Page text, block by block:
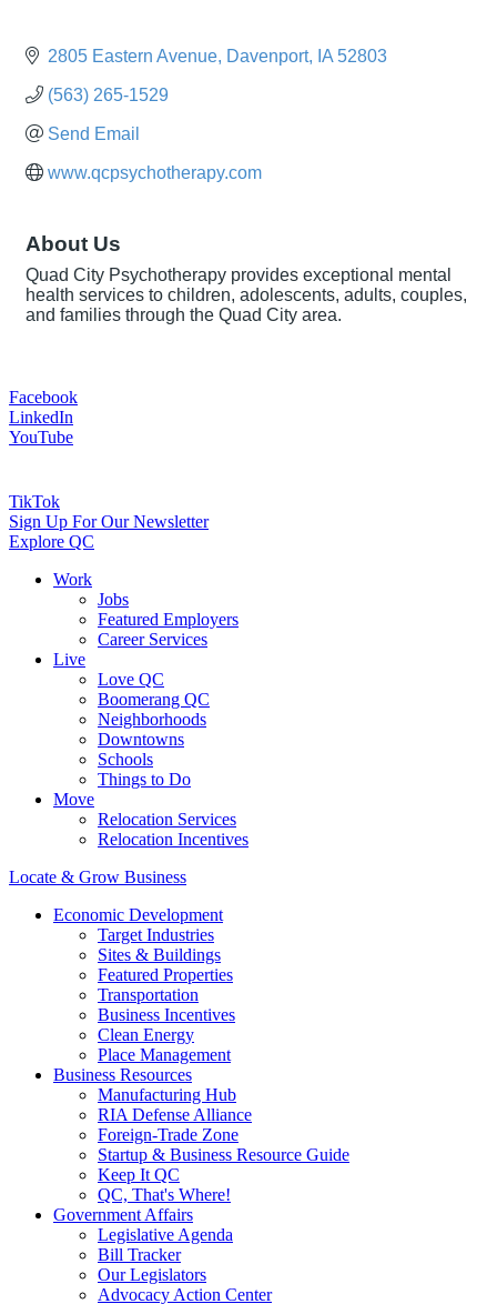
2805 Eastern Avenue Davenport IA 52803
(563) 265-1529
Send Email
www.qcpsychotherapy.com
About Us
Quad City Psychotherapy provides exceptional mental
health services to children, adolescents, adults, couples,
and families through the Quad City area.
Facebook
LinkedIn
YouTube
TikTok
Sign Up For Our Newsletter
Explore QC
Work
Jobs
Featured Employers
Career Services
Live
Love QC
Boomerang QC
Neighborhoods
Downtowns
Schools
Things to Do
Move
Relocation Services
Relocation Incentives
Locate & Grow Business
Economic Development
Target Industries
Sites & Buildings
Featured Properties
Transportation
Business Incentives
Clean Energy
Place Management
Business Resources
Manufacturing Hub
RIA Defense Alliance
Foreign-Trade Zone
Startup & Business Resource Guide
Keep It QC
QC, That's Where!
Government Affairs
Legislative Agenda
Bill Tracker
Our Legislators
Advocacy Action Center